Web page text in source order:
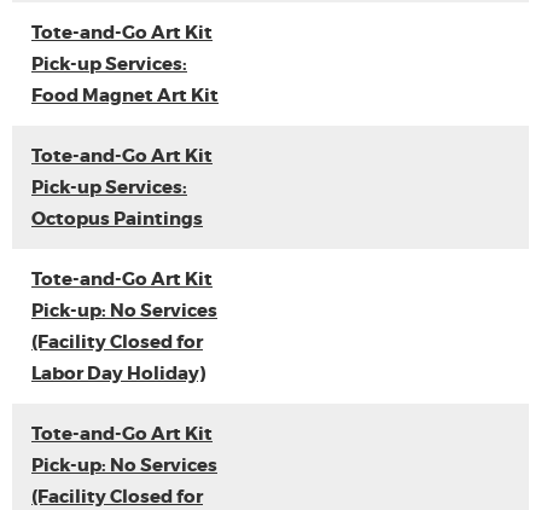
Tote-and-Go Art Kit
Pick-up Services:
Food Magnet Art Kit
Tote-and-Go Art Kit
Pick-up Services:
Octopus Paintings
Tote-and-Go Art Kit
Pick-up: No Services
(Facility Closed for
Labor Day Holiday)
Tote-and-Go Art Kit
Pick-up: No Services
(Facility Closed for